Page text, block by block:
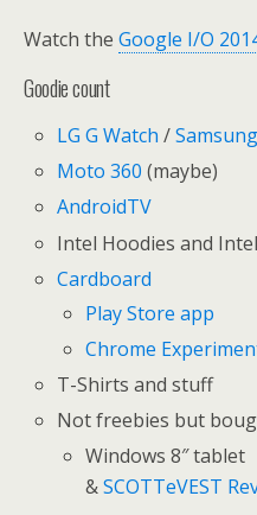
Watch the Google I/O
Goodie count
LG G Watch /
Moto 360 (maybe)
AndroidTV
Intel Hoodies and
Cardboard
Play Store app
Chrome
T-Shirts and stuff
Not freebies but
Windows 8″ tablet
&SCOTTeVEST